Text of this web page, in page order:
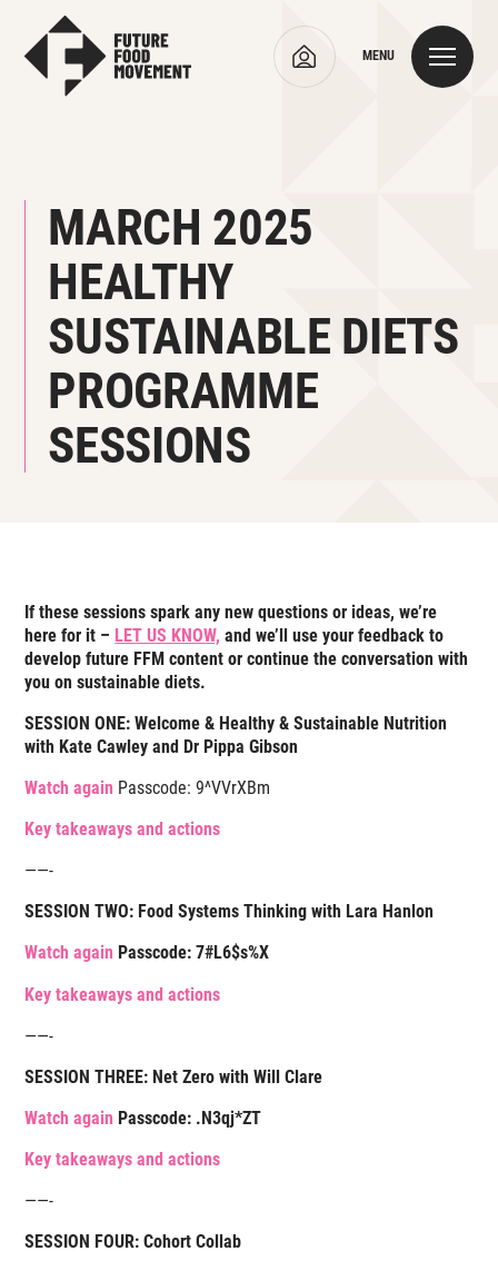
MENU
MARCH 2025
HEALTHY
SUSTAINABLE DIETS
PROGRAMME
SESSIONS
If these sessions spark any new questions or ideas, we’re
here for it – LET US KNOW, and we’ll use your feedback to
develop future FFM content or continue the conversation with
you on sustainable diets.
SESSION ONE: Welcome & Healthy & Sustainable Nutrition
with Kate Cawley and Dr Pippa Gibson
Watch again Passcode:9^VVrXBm
Key takeaways and actions
——-
SESSION TWO: Food Systems Thinking with Lara Hanlon
Watch again Passcode: 7#L6$s%X
Key takeaways and actions
——-
SESSION THREE: Net Zero with Will Clare
Watch again Passcode: .N3qj*ZT
Key takeaways and actions
——-
SESSION FOUR: Cohort Collab